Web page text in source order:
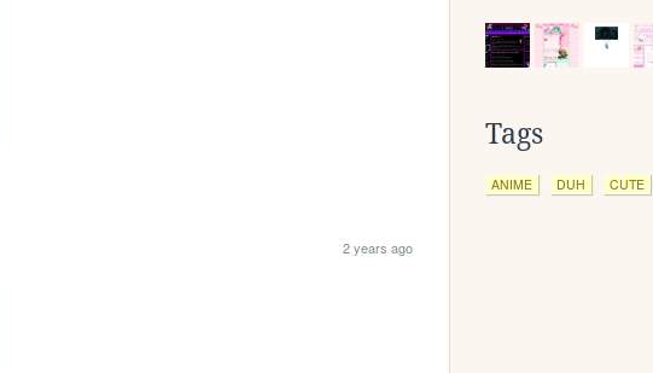
2 years ago
Tags
ANIME DUH CUTE